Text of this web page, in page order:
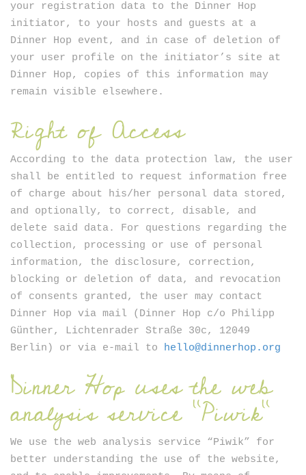
your registration data to the Dinner Hop
initiator, to your hosts and guests at a
Dinner Hop event, and in case of deletion of
your user profile on the initiator’s site at
Dinner Hop, copies of this information may
remain visible elsewhere.
Right of Access
According to the data protection law, the user
shall be entitled to request information free
of charge about his/her personal data stored,
and optionally, to correct, disable, and
delete said data. For questions regarding the
collection, processing or use of personal
information, the disclosure, correction,
blocking or deletion of data, and revocation
of consents granted, the user may contact
Dinner Hop via mail (Dinner Hop c/o Philipp
Günther, Lichtenrader Straße 30c, 12049
Berlin) or via e-mail to hello@dinnerhop.org
Dinner Hop uses the web
analysis service “Piwik”
We use the web analysis service “Piwik” for
better understanding the use of the website,